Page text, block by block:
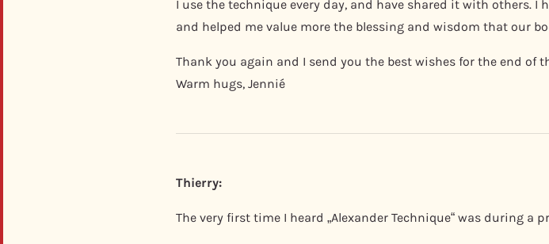
I use the technique every day, and have shared it with others.
and helped me value more the blessing and wisdom that our
Thank you again and I send you the best wishes for the end of
Warm hugs, Jennié
Thierry:
The very first time I heard „Alexander Technique“ was during a